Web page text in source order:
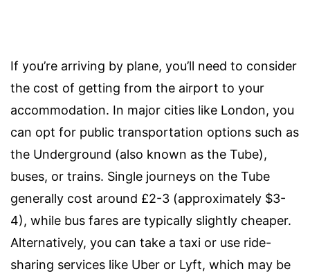
If you’re arriving by plane, you’ll need to consider
the cost of getting from the airport to your
accommodation. In major cities like London, you
can opt for public transportation options such as
the Underground (also known as the Tube),
buses, or trains. Single journeys on the Tube
generally cost around £2-3 (approximately $3-
4), while bus fares are typically slightly cheaper.
Alternatively, you can take a taxi or use ride-
sharing services like Uber or Lyft, which may be